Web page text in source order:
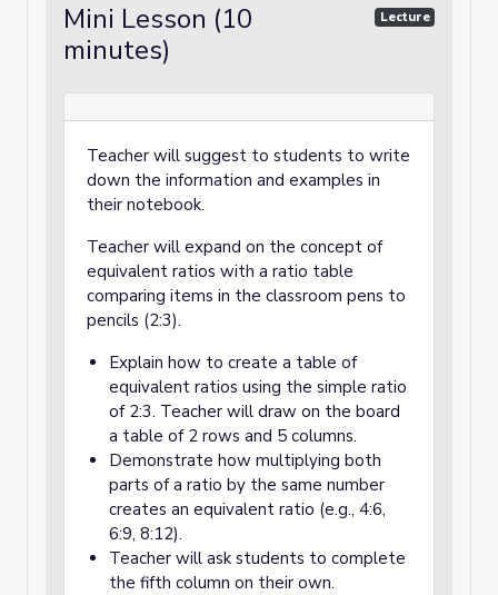
Mini Lesson (10
minutes)
Lecture
Teacher will suggest to students to write
down the information and examples in
their notebook.
Teacher will expand on the concept of
equivalent ratios with a ratio table
comparing items in the classroom pens to
pencils (2:3).
Explain how to create a table of
equivalent ratios using the simple ratio
of 2:3. Teacher will draw on the board
a table of 2 rows and 5 columns.
Demonstrate how multiplying both
parts of a ratio by the same number
creates an equivalent ratio (e.g., 4:6,
6:9, 8:12).
Teacher will ask students to complete
the fifth column on their own.